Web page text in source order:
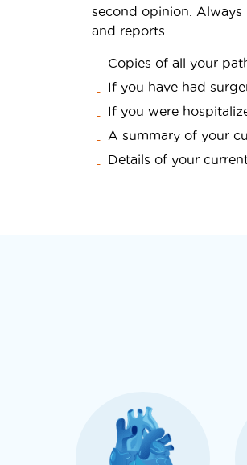
second opinion.
and reports
Copies of all your
If you have had
If you were
A summary of your
Details of your